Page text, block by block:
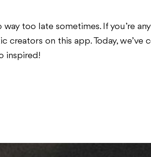
too late sometimes. If you’re
on this app. Today, we’ve
inspired!